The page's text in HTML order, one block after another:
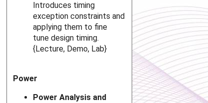
Introduces timing
exception constraints and
applying them to fine
tune design timing.
{Lecture, Demo, Lab}
Power
Power Analysis and